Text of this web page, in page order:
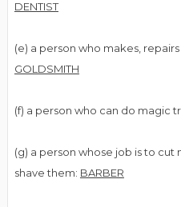
DENTIST
(e) a person who makes,
GOLDSMITH
(f) a person who can do magic
(g) a person whose job is to
shave them: BARBER